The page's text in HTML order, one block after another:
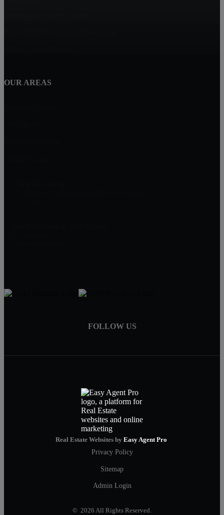
OUR AREAS
FOLLOW US
Real Estate Websites by Easy Agent Pro
Privacy Policy
Sitemap
Admin Login
© 2026 All Rights Reserved.